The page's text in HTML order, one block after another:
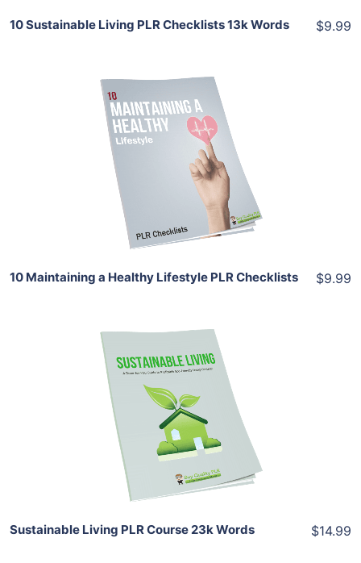
10 Sustainable Living PLR Checklists 13k Words $9.99
Add To Cart
View Details
10 Maintaining a Healthy Lifestyle PLR Checklists $9.99
Add To Cart
View Details
Share
Sustainable Living PLR Course 23k Words $14.99